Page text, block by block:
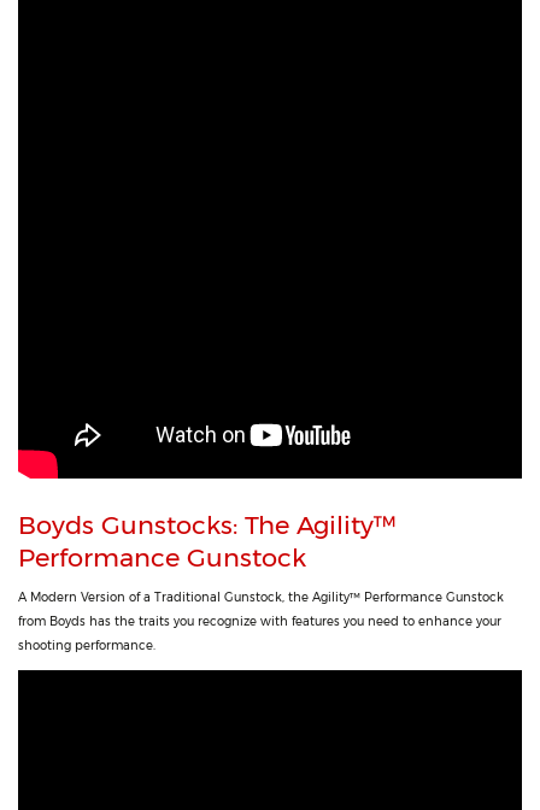
Boyds Gunstocks: The Agility™
Performance Gunstock
A Modern Version of a Traditional Gunstock, the Agility™ Performance Gunstock
from Boyds has the traits you recognize with features you need to enhance your
shooting performance.